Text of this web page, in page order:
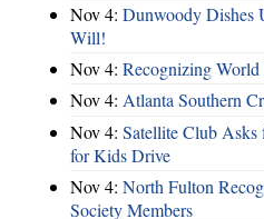
Nov 4: Dunwoody Dishes
Will!
Nov 4: Recognizing
Nov 4: Atlanta Southern
Nov 4: Satellite Club
for Kids Drive
Nov 4: North Fulton
Society Members